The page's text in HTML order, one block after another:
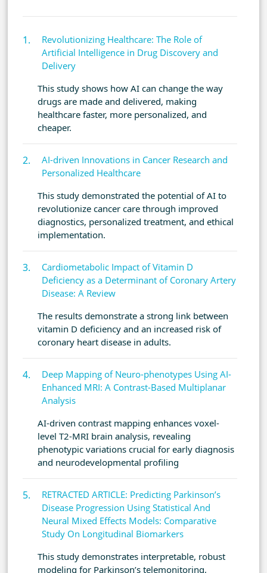
Revolutionizing Healthcare: The Role of
Artificial Intelligence in Drug Discovery and
Delivery
This study shows how AI can change the way
drugs are made and delivered, making
healthcare faster, more personalized, and
cheaper.
AI-driven Innovations in Cancer Research and
Personalized Healthcare
This study demonstrated the potential of AI to
revolutionize cancer care through improved
diagnostics, personalized treatment, and ethical
implementation.
Cardiometabolic Impact of Vitamin D
Deficiency as a Determinant of Coronary Artery
Disease: A Review
The results demonstrate a strong link between
vitamin D deficiency and an increased risk of
coronary heart disease in adults.
Deep Mapping of Neuro-phenotypes Using AI-
Enhanced MRI: A Contrast-Based Multiplanar
Analysis
AI-driven contrast mapping enhances voxel-
level T2-MRI brain analysis, revealing
phenotypic variations crucial for early diagnosis
and neurodevelopmental profiling
RETRACTED ARTICLE: Predicting Parkinson’s
Disease Progression Using Statistical And
Neural Mixed Effects Models: Comparative
Study On Longitudinal Biomarkers
This study demonstrates interpretable, robust
modeling for Parkinson’s telemonitoring,